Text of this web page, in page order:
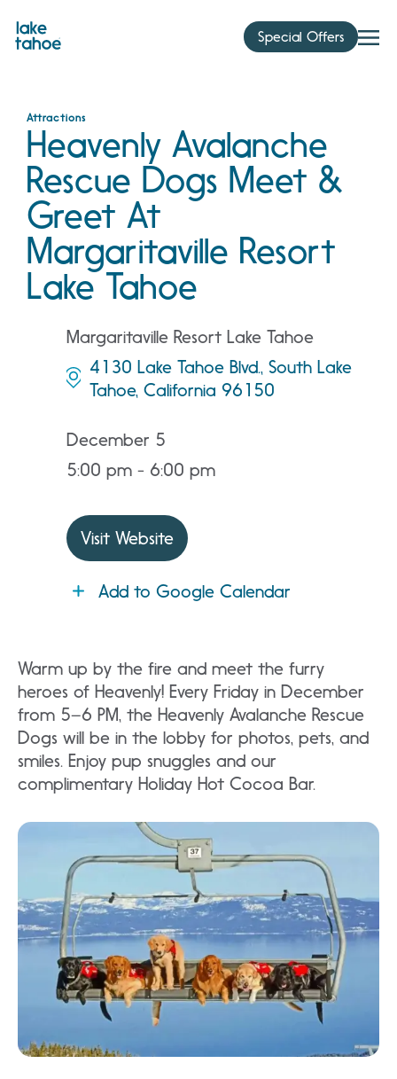
content
Special Offers
Attractions
Heavenly Avalanche
Rescue Dogs Meet &
Greet At
Margaritaville Resort
Lake Tahoe
Margaritaville Resort Lake Tahoe
4130 Lake Tahoe Blvd., South Lake
Tahoe, California 96150
December 5
5:00 pm - 6:00 pm
Visit Website
Add to Google Calendar
Warm up by the fire and meet the furry
heroes of Heavenly! Every Friday in December
from 5–6 PM, the Heavenly Avalanche Rescue
Dogs will be in the lobby for photos, pets, and
smiles. Enjoy pup snuggles and our
complimentary Holiday Hot Cocoa Bar.